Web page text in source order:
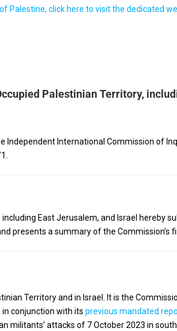
Palestine, click here to visit the dedicated
Palestinian Territory,
International Commission of
East Jerusalem, and Israel hereby
presents a summary of the Commission’s
Territory and in Israel. It is the
in conjunction with its previous mandated
attacks of 7 October 2023 in